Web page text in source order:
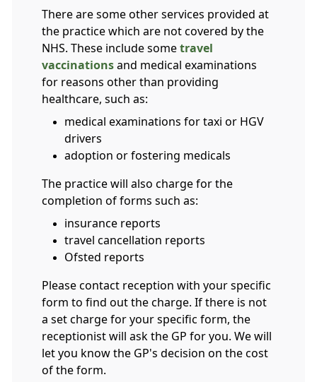
There are some other services provided at
the practice which are not covered by the
NHS. These include some travel
vaccinations and medical examinations
for reasons other than providing
healthcare, such as:
medical examinations for taxi or HGV
drivers
adoption or fostering medicals
The practice will also charge for the
completion of forms such as:
insurance reports
travel cancellation reports
Ofsted reports
Please contact reception with your specific
form to find out the charge. If there is not
a set charge for your specific form, the
receptionist will ask the GP for you. We will
let you know the GP's decision on the cost
of the form.